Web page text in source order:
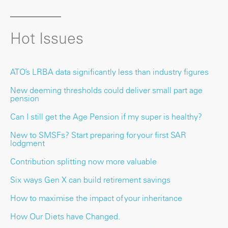
Hot Issues
ATO’s LRBA data significantly less than industry figures
New deeming thresholds could deliver small part age
pension
Can I still get the Age Pension if my super is healthy?
New to SMSFs? Start preparing for your first SAR
lodgment
Contribution splitting now more valuable
Six ways Gen X can build retirement savings
How to maximise the impact of your inheritance
How Our Diets have Changed.